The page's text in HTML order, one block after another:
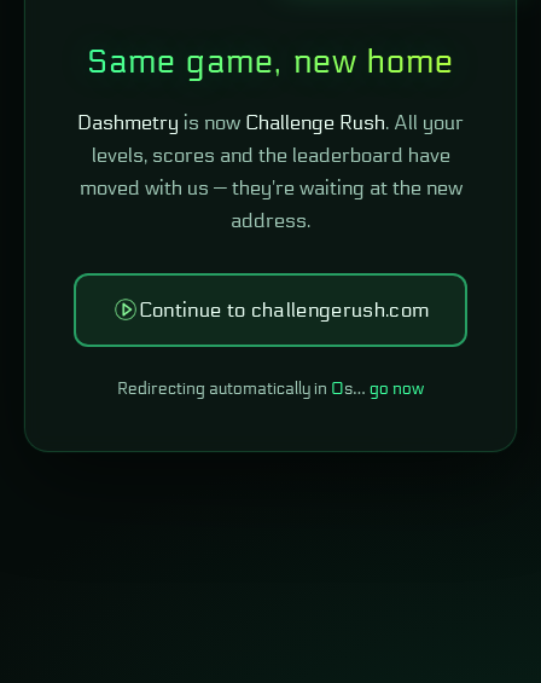
Same game, new home
Dashmetry is now Challenge Rush. All your
levels, scores and the leaderboard have
moved with us — they're waiting at the new
address.
Continue to challengerush.com
Redirecting automatically in 0s… go now